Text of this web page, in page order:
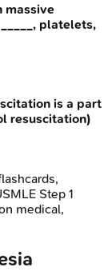
massive
platelets,
is a part
resuscitation)
Step 1
medical,